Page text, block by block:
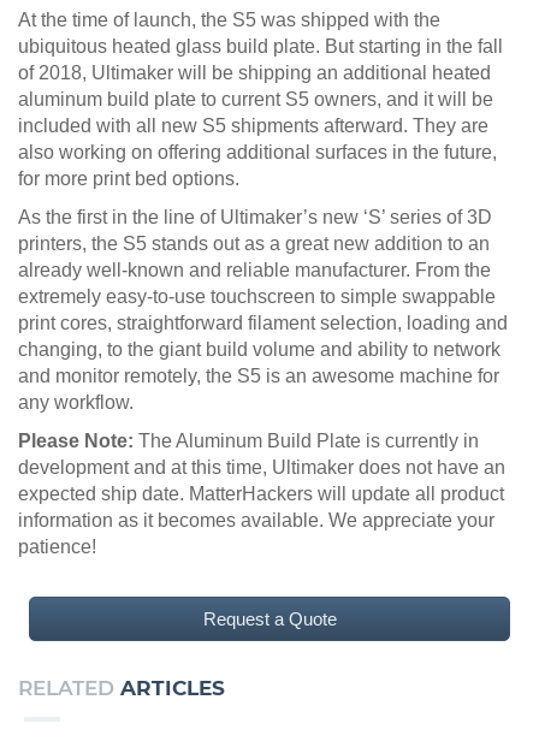
At the time of launch, the S5 was shipped with the
ubiquitous heated glass build plate. But starting in the fall
of 2018, Ultimaker will be shipping an additional heated
aluminum build plate to current S5 owners, and it will be
included with all new S5 shipments afterward. They are
also working on offering additional surfaces in the future,
for more print bed options.
As the first in the line of Ultimaker’s new ‘S’ series of 3D
printers, the S5 stands out as a great new addition to an
already well-known and reliable manufacturer. From the
extremely easy-to-use touchscreen to simple swappable
print cores, straightforward filament selection, loading and
changing, to the giant build volume and ability to network
and monitor remotely, the S5 is an awesome machine for
any workflow.
Please Note: The Aluminum Build Plate is currently in
development and at this time, Ultimaker does not have an
expected ship date. MatterHackers will update all product
information as it becomes available. We appreciate your
patience!
Request a Quote
RELATED ARTICLES